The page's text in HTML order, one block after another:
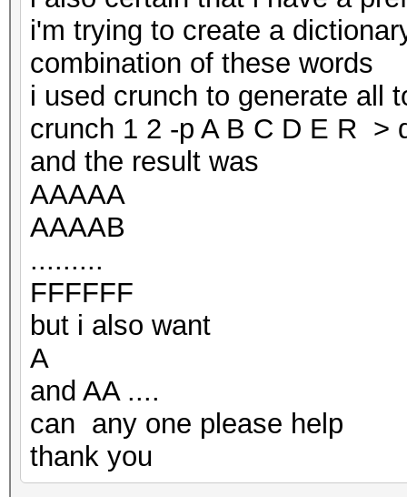
i'm trying to create a
combination of these words
i used crunch to generate all
crunch 1 2 -p A B C D E R >
and the result was
AAAAA
AAAAB
.........
FFFFFF
but i also want
A
and AA ....
can any one please help
thank you